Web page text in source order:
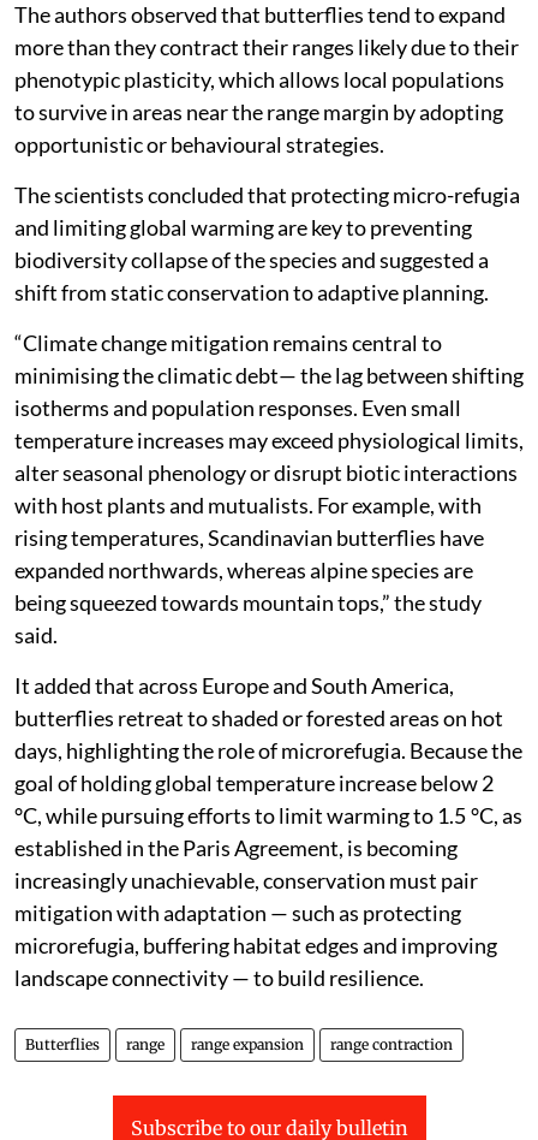
The authors observed that butterflies tend to expand
more than they contract their ranges likely due to their
phenotypic plasticity, which allows local populations
to survive in areas near the range margin by adopting
opportunistic or behavioural strategies.
The scientists concluded that protecting micro-refugia
and limiting global warming are key to preventing
biodiversity collapse of the species and suggested a
shift from static conservation to adaptive planning.
“Climate change mitigation remains central to
minimising the climatic debt— the lag between shifting
isotherms and population responses. Even small
temperature increases may exceed physiological limits,
alter seasonal phenology or disrupt biotic interactions
with host plants and mutualists. For example, with
rising temperatures, Scandinavian butterflies have
expanded northwards, whereas alpine species are
being squeezed towards mountain tops,” the study
said.
It added that across Europe and South America,
butterflies retreat to shaded or forested areas on hot
days, highlighting the role of microrefugia. Because the
goal of holding global temperature increase below 2
°C, while pursuing efforts to limit warming to 1.5 °C, as
established in the Paris Agreement, is becoming
increasingly unachievable, conservation must pair
mitigation with adaptation — such as protecting
microrefugia, buffering habitat edges and improving
landscape connectivity — to build resilience.
Butterflies range range expansion range contraction
Subscribe to our daily bulletin